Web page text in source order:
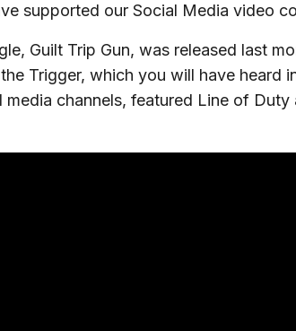
supported our Social Media video
Guilt Trip Gun, was released last
Trigger, which you will have heard
media channels, featured Line of